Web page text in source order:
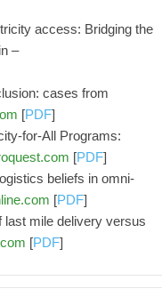
access: Bridging the
–
cases from
[PDF]
for-All Programs:
[PDF]
beliefs in omni-
[PDF]
mile delivery versus
[PDF]